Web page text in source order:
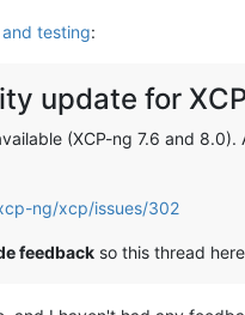
testing:
update for
(XCP-ng 7.6 and
ng/xcp/issues/302
feedback so this thread